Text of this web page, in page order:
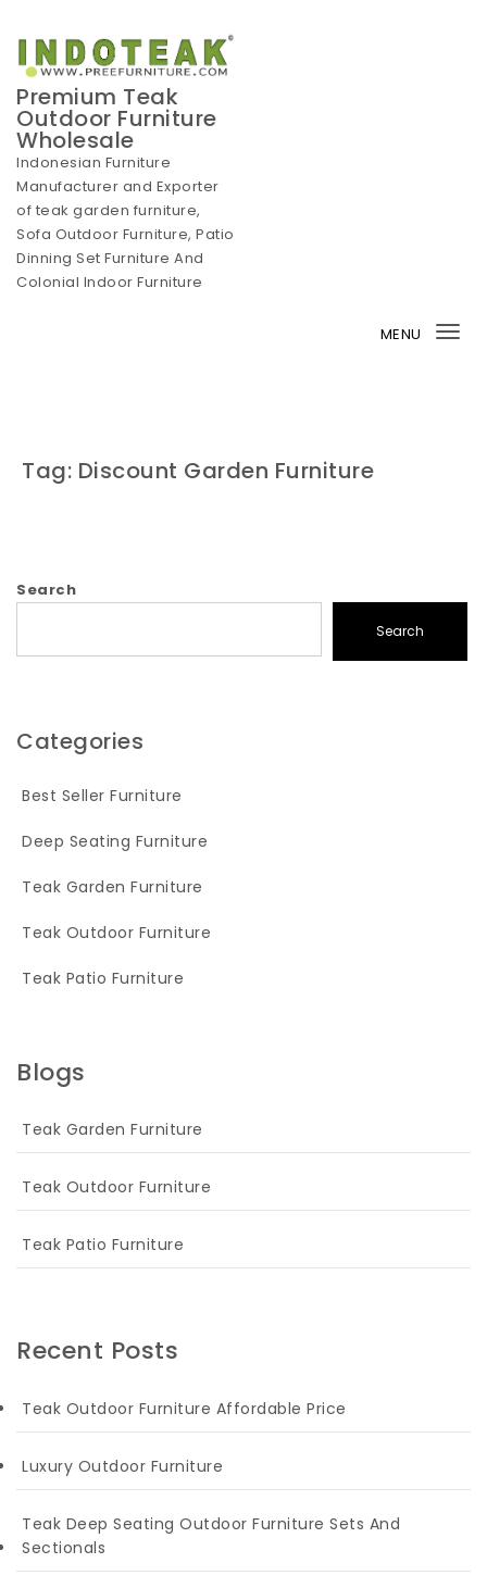
Skip to content
Premium Teak
Outdoor Furniture
Wholesale
Indonesian Furniture
Manufacturer and Exporter
of teak garden furniture,
Sofa Outdoor Furniture, Patio
Dinning Set Furniture And
Colonial Indoor Furniture
MENU
Tag: Discount Garden Furniture
Search
Search
Categories
Best Seller Furniture
Deep Seating Furniture
Teak Garden Furniture
Teak Outdoor Furniture
Teak Patio Furniture
Blogs
Teak Garden Furniture
Teak Outdoor Furniture
Teak Patio Furniture
Recent Posts
Teak Outdoor Furniture Affordable Price
Luxury Outdoor Furniture
Teak Deep Seating Outdoor Furniture Sets And
Sectionals